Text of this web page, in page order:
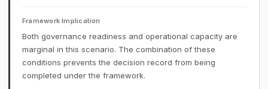
Framework Implication
Both governance readiness and operational capacity are
marginal in this scenario. The combination of these
conditions prevents the decision record from being
completed under the framework.